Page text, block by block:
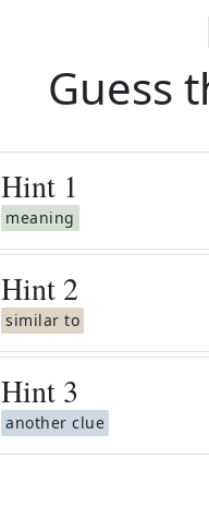
Guess
Hint 1
meaning
Hint 2
similar to
Hint 3
another clue